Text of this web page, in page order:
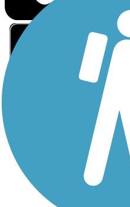
Sign Up for eNews
Sign up for eNews